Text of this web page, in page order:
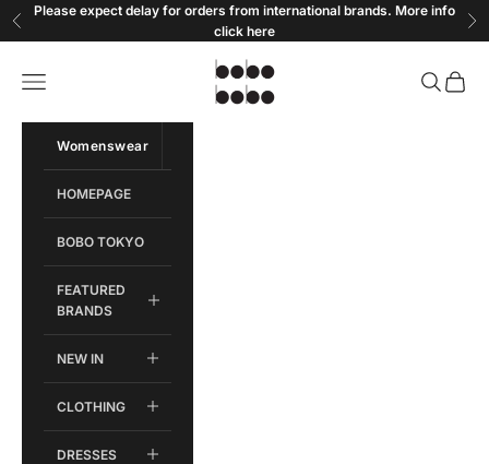
Skip to content
Previous
Please expect delay for orders from international brands. More info
click here
Bobobobo
Open navigation menu OpenOpen
Womenswear
HOMEPAGE
BOBO TOKYO
FEATURED
BRANDS
NEW IN
CLOTHING
DRESSES